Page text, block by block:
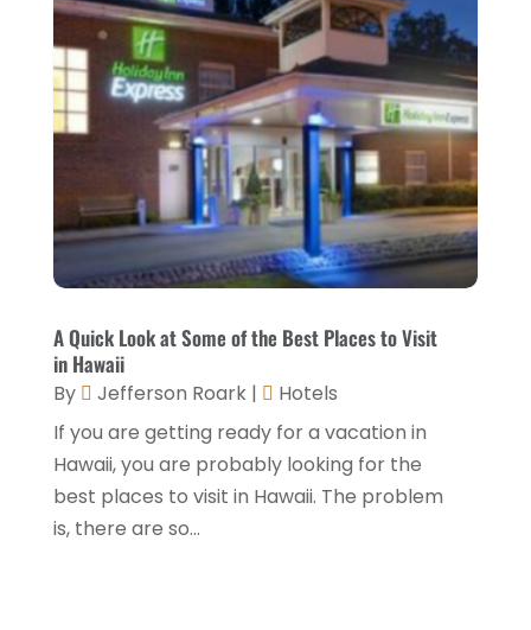
July 2021(2)
June 2021
(1)
May 2021(1)
April 2021(1)
March 2021(3)
January 2021(1)
December 2020(1)
October 2020
September 2020
August 2020(2)
July 2020 (1)
May 2020(1)
A Quick Look at Some of the Best Places to Visit
in Hawaii
By Jefferson Roark|
Hotels
If you are getting ready for a vacation in
Hawaii, you are probably looking for the
best places to visit in Hawaii. The problem
is, there are so...